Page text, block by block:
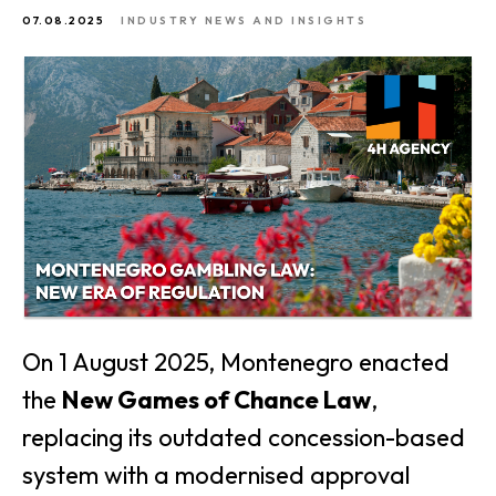
07.08.2025 INDUSTRY NEWS AND INSIGHTS
On 1 August 2025, Montenegro enacted
the New Games of Chance Law,
replacing its outdated concession-based
system with a modernised approval